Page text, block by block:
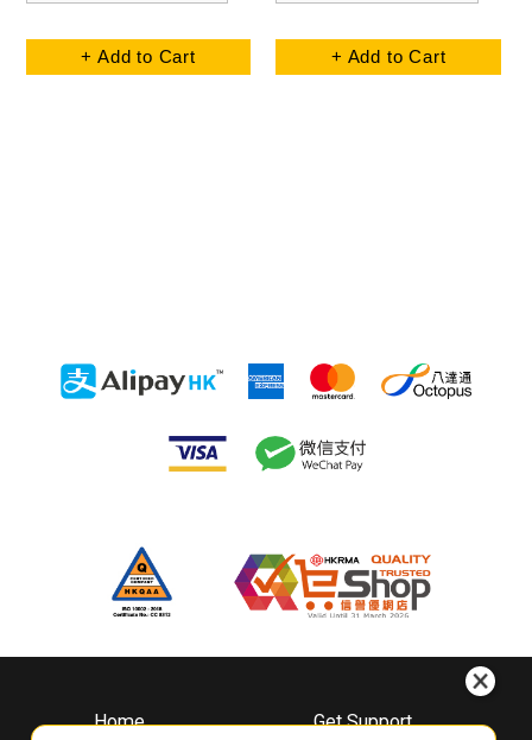
+ Add to Cart + Add to Cart
Home
Get Support